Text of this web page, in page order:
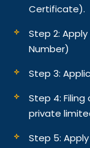
Certificate).
Step 2:
Number)
Step 3:
Step 4:
private
Step 5: